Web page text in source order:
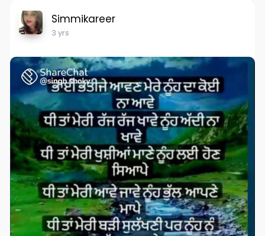
Simmikareer
3 yrs